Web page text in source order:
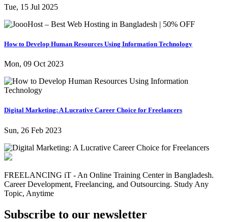
Tue, 15 Jul 2025
How to Develop Human Resources Using Information Technology
Mon, 09 Oct 2023
Digital Marketing: A Lucrative Career Choice for Freelancers
Sun, 26 Feb 2023
FREELANCING iT - An Online Training Center in Bangladesh.
Career Development, Freelancing, and Outsourcing. Study Any
Topic, Anytime
Subscribe to our newsletter